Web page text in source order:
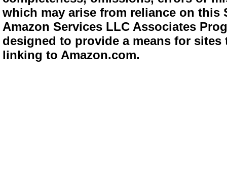
which may arise from reliance on
Amazon Services LLC Associates
designed to provide a means for
linking to Amazon.com.